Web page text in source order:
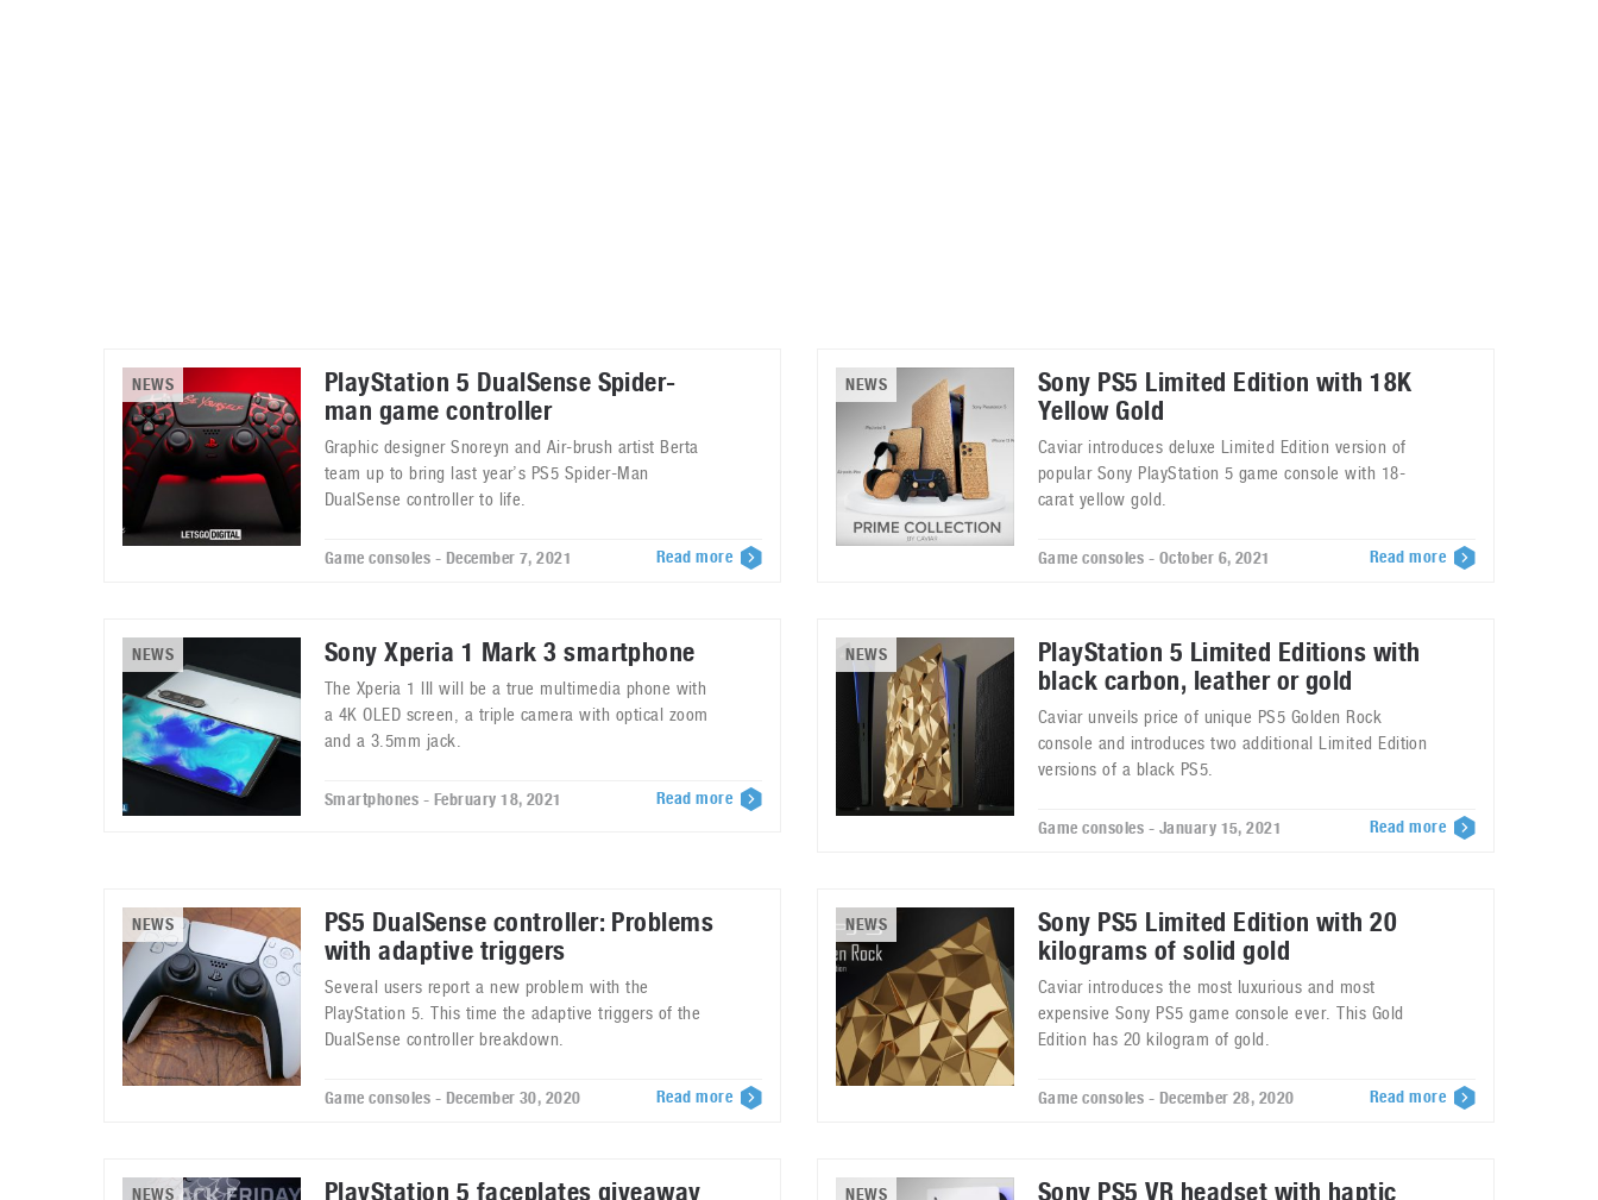
NEWS
PlayStation 5 DualSense Spider-
man game controller
Graphic designer Snoreyn and Air-brush artist Berta
team up to bring last year’s PS5 Spider-Man
DualSense controller to life.
Game consoles - December 7, 2021 Read more
NEWS
Sony PS5 Limited Edition with 18K
Yellow Gold
Caviar introduces deluxe Limited Edition version of
popular Sony PlayStation 5 game console with 18-
carat yellow gold.
Game consoles - October 6, 2021 Read more
NEWS Sony Xperia 1 Mark 3 smartphone
The Xperia 1 III will be a true multimedia phone with
a 4K OLED screen, a triple camera with optical zoom
and a 3.5mm jack.
Smartphones - February 18, 2021 Read more
NEWS
PlayStation 5 Limited Editions with
black carbon, leather or gold
Caviar unveils price of unique PS5 Golden Rock
console and introduces two additional Limited Edition
versions of a black PS5.
Game consoles - January 15, 2021 Read more
NEWS
PS5 DualSense controller: Problems
with adaptive triggers
Several users report a new problem with the
PlayStation 5. This time the adaptive triggers of the
DualSense controller breakdown.
Game consoles - December 30, 2020 Read more
NEWS
Sony PS5 Limited Edition with 20
kilograms of solid gold
Caviar introduces the most luxurious and most
expensive Sony PS5 game console ever. This Gold
Edition has 20 kilogram of gold.
Game consoles - December 28, 2020 Read more
NEWS PlayStation 5 faceplates giveaway NEWS
Sony PS5 VR headset with haptic